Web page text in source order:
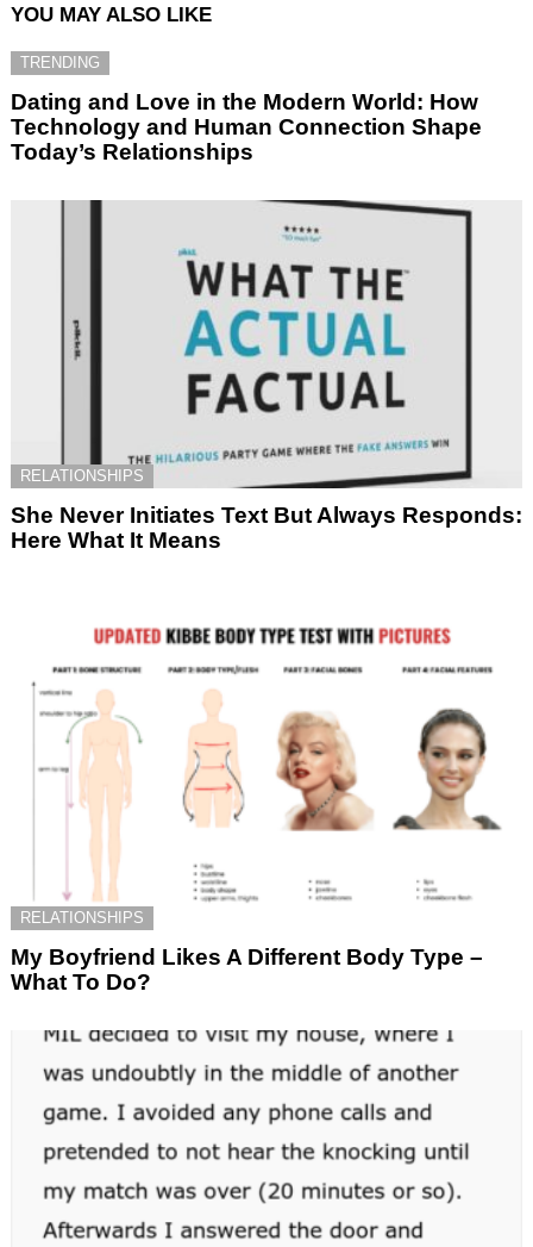
YOU MAY ALSO LIKE
TRENDING
Dating and Love in the Modern World: How
Technology and Human Connection Shape
Today’s Relationships
RELATIONSHIPS
She Never Initiates Text But Always Responds:
Here What It Means
RELATIONSHIPS
My Boyfriend Likes A Different Body Type –
What To Do?